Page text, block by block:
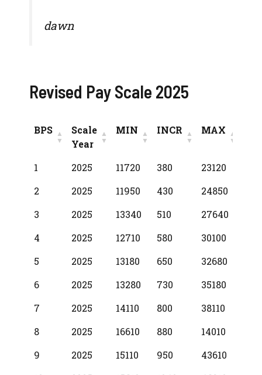
dawn
Revised Pay Scale 2025
BPS
Scale
Year
MIN INCR MAX
BPS
Scale
MIN INCR MAX
1 2025 11720 380
23120
2
2025 11950 430
24850
3
2025 13340 510
27640
4
2025 12710 580
30100
5
2025 13180 650
32680
6
2025 13280 730
35180
7
2025 14110 800
38110
8
2025 16610 880
14010
9
2025 15110 950
43610